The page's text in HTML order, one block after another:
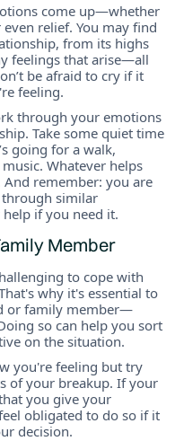
come up—whether
relief. You may find
from its highs
feelings that arise—all
be afraid to cry if it
feeling.
through your emotions
Take some quiet time
going for a walk,
Whatever helps
remember: you are
through similar
if you need it.
Member
to cope with
why it's essential to
or family member—
so can help you sort
on the situation.
you're feeling but try
of your breakup. If your
you give your
obligated to do so if it
decision.